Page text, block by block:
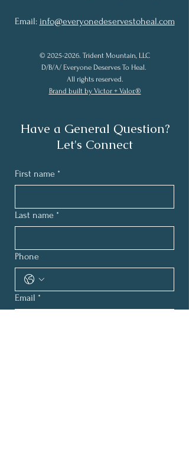
Email: info@everyonedeservestoheal.com
© 2025-2026. Trident Mountain, LLC
D/B/A/ Everyone Deserves To Heal.
All rights reserved.
Brand built by Victor + Valor.®
Have a General Question?
Let's Connect
First name *
Last name *
Phone
Email *